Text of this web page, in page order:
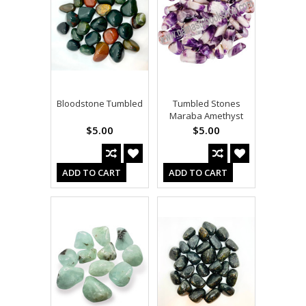
Bloodstone Tumbled
$5.00
ADD TO CART
Tumbled Stones
Maraba Amethyst
$5.00
ADD TO CART